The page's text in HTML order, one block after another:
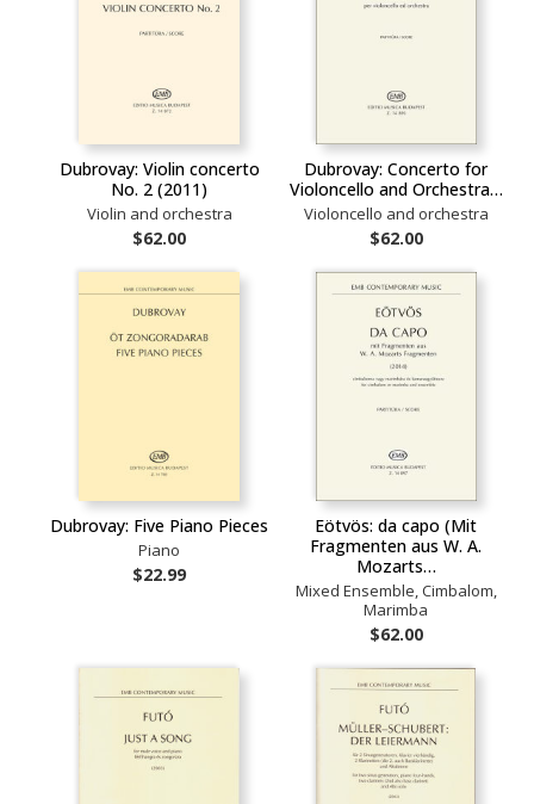
Dubrovay: Violin concerto
No. 2 (2011)
Violin and orchestra
$62.00
Dubrovay: Concerto for
Violoncello and Orchestra…
Violoncello and orchestra
$62.00
Dubrovay: Five Piano Pieces
Piano
$22.99
Eötvös: da capo (Mit
Fragmenten aus W. A.
Mozarts…
Mixed Ensemble, Cimbalom,
Marimba
$62.00